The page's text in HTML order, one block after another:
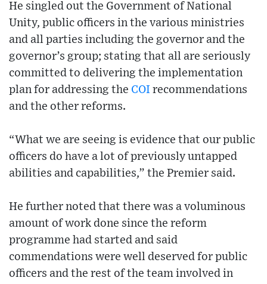
He singled out the Government of National
Unity, public officers in the various ministries
and all parties including the governor and the
governor’s group; stating that all are seriously
committed to delivering the implementation
plan for addressing the COI recommendations
and the other reforms.
“What we are seeing is evidence that our public
officers do have a lot of previously untapped
abilities and capabilities,” the Premier said.
He further noted that there was a voluminous
amount of work done since the reform
programme had started and said
commendations were well deserved for public
officers and the rest of the team involved in